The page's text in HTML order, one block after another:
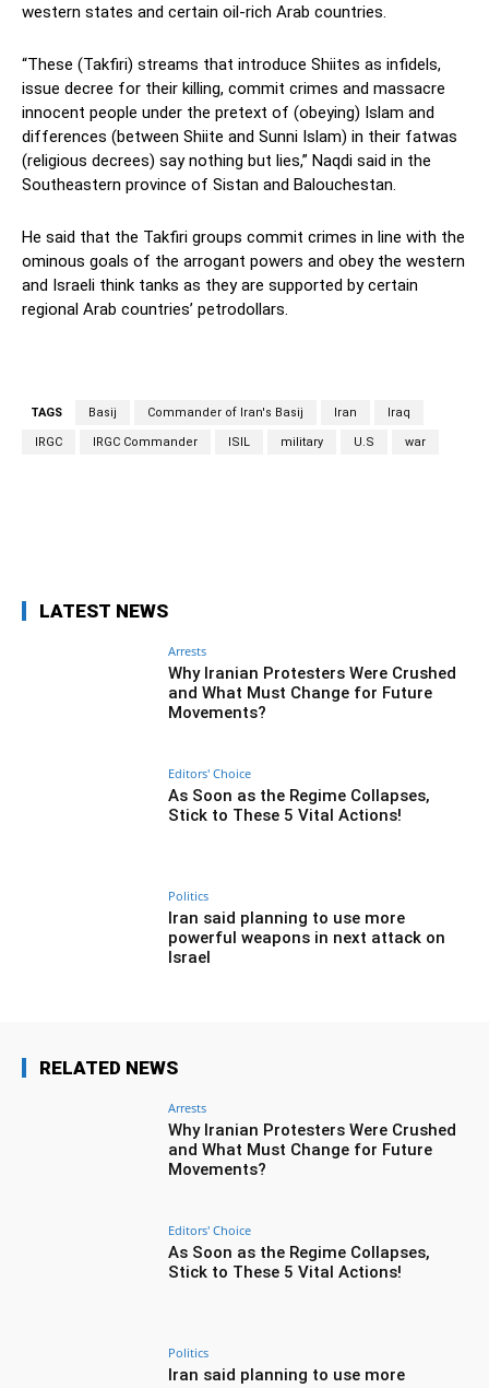
western states and certain oil-rich Arab countries.
“These (Takfiri) streams that introduce Shiites as infidels,
issue decree for their killing, commit crimes and massacre
innocent people under the pretext of (obeying) Islam and
differences (between Shiite and Sunni Islam) in their fatwas
(religious decrees) say nothing but lies,” Naqdi said in the
Southeastern province of Sistan and Balouchestan.
He said that the Takfiri groups commit crimes in line with the
ominous goals of the arrogant powers and obey the western
and Israeli think tanks as they are supported by certain
regional Arab countries’ petrodollars.
TAGS Basij Commander of Iran's Basij Iran Iraq
IRGC IRGC Commander ISIL military U.S war
LATEST NEWS
Arrests
Why Iranian Protesters Were Crushed
and What Must Change for Future
Movements?
Editors' Choice
As Soon as the Regime Collapses,
Stick to These 5 Vital Actions!
Politics
Iran said planning to use more
powerful weapons in next attack on
Israel
RELATED NEWS
Arrests
Why Iranian Protesters Were Crushed
and What Must Change for Future
Movements?
Editors' Choice
As Soon as the Regime Collapses,
Stick to These 5 Vital Actions!
Politics
Iran said planning to use more